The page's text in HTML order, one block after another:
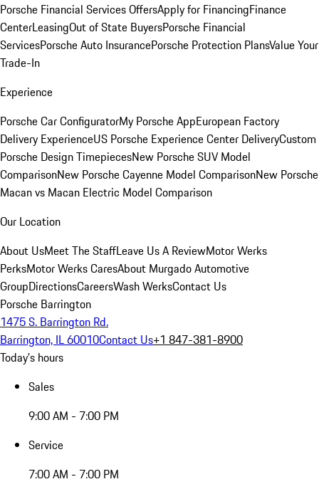
Porsche Financial Services OffersApply for FinancingFinance
CenterLeasingOut of State BuyersPorsche Financial
ServicesPorsche Auto InsurancePorsche Protection PlansValue Your
Trade-In
Experience
Porsche Car ConfiguratorMy Porsche AppEuropean Factory
Delivery ExperienceUS Porsche Experience Center DeliveryCustom
Porsche Design TimepiecesNew Porsche SUV Model
ComparisonNew Porsche Cayenne Model ComparisonNew Porsche
Macan vs Macan Electric Model Comparison
Our Location
About UsMeet The StaffLeave Us A ReviewMotor Werks
PerksMotor Werks CaresAbout Murgado Automotive
GroupDirectionsCareersWash WerksContact Us
Porsche Barrington
1475 S. Barrington Rd.
Barrington, IL 60010Contact Us+1 847-381-8900
Today's hours
Sales
9:00 AM - 7:00 PM
Service
7:00 AM - 7:00 PM